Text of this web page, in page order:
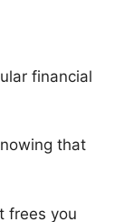
financial
that
frees you